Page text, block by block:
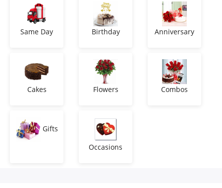
Birthday
Cakes
Flowers
Same Day Birthday Anniversary
Cakes Flowers Combos
Gifts
Occasions